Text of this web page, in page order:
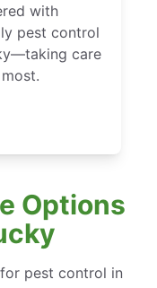
with
pest control
care
Options
pest control in